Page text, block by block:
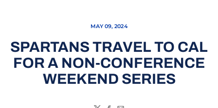
MAY 09, 2024
SPARTANS TRAVEL TO CAL
FOR A NON-CONFERENCE
WEEKEND SERIES